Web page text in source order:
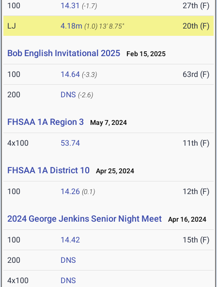
100 14.31 (-1.7) 27th (F)
LJ 4.18m (1.0) 13' 8.75" 20th (F)
Bob English Invitational 2025 Feb 15, 2025
100 14.64 (-3.3) 63rd (F)
200 DNS (-2.6)
FHSAA 1A Region 3 May 7, 2024
4x100 53.74 11th (F)
FHSAA 1A District 10 Apr 25, 2024
100 14.26 (0.1) 12th (F)
2024 George Jenkins Senior Night Meet Apr 16, 2024
100 14.42 15th (F)
200 DNS
4x100 DNS